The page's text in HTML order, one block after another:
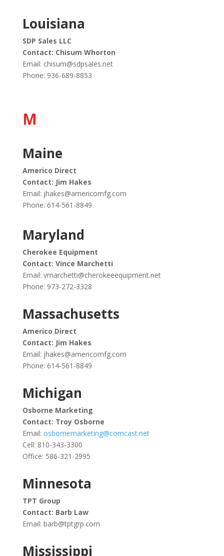
Louisiana
SDP Sales LLC
Contact: Chisum Whorton
Email: chisum@sdpsales.net
Phone: 936-689-8853
M
Maine
Americo Direct
Contact: Jim Hakes
Email: jhakes@americomfg.com
Phone: 614-561-8849
Maryland
Cherokee Equipment
Contact: Vince Marchetti
Email: vmarchetti@cherokeeequipment.net
Phone: 973-272-3328
Massachusetts
Americo Direct
Contact: Jim Hakes
Email: jhakes@americomfg.com
Phone: 614-561-8849
Michigan
Osborne Marketing
Contact: Troy Osborne
Email: osbornemarketing@comcast.net
Cell: 810-343-3300
Office: 586-321-2995
Minnesota
TPT Group
Contact: Barb Law
Email: barb@tptgrp.com
Mississippi